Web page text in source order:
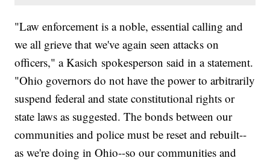
"Law enforcement is a noble, essential calling and
we all grieve that we've again seen attacks on
officers," a Kasich spokesperson said in a statement.
"Ohio governors do not have the power to arbitrarily
suspend federal and state constitutional rights or
state laws as suggested. The bonds between our
communities and police must be reset and rebuilt--
as we're doing in Ohio--so our communities and